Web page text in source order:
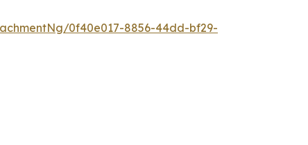
0f40e017-8856-44dd-bf29-